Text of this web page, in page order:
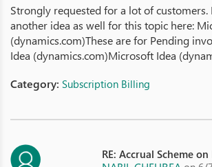
Strongly requested for a lot of customers.
another idea as well for this topic here:
(dynamics.com)These are for Pending
Idea (dynamics.com)Microsoft Idea
Category: Subscription Billing
RE: Accrual Scheme